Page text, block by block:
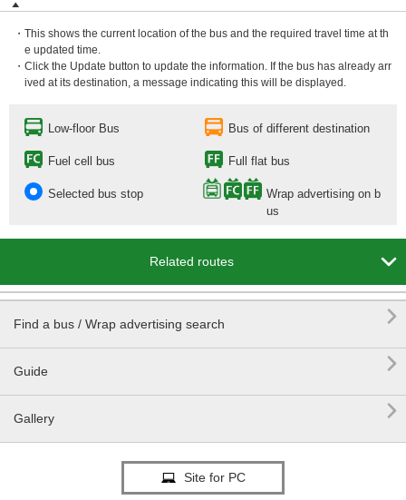
・This shows the current location of the bus and the required travel time at th
e updated time.
・Click the Update button to update the information. If the bus has already arr
ived at its destination, a message indicating this will be displayed.
Low-floor Bus Bus of different destination
Fuel cell bus Full flat bus
Selected bus stop
Wrap advertising on b
us
Related routes 
Find a bus / Wrap advertising search 
Guide 
Gallery 
Site for PC